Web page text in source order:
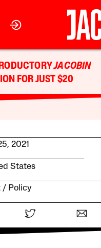
JACOBIN
FOR JUST $20
2021
States
Policy